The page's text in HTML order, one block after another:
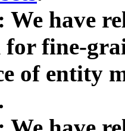
We have
fine-
of entity